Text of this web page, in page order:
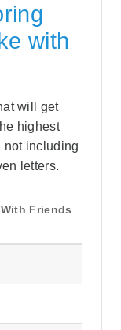
with
will get
highest
not including
letters.
Friends